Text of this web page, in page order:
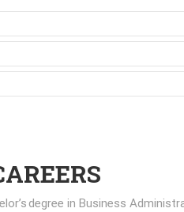
degree in Business